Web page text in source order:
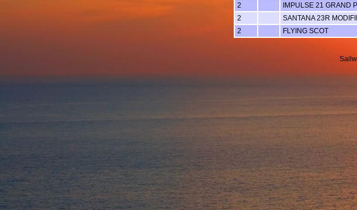
2
IMPULSE 21 GRAND
2
SANTANA 23R
2
FLYING SCOT